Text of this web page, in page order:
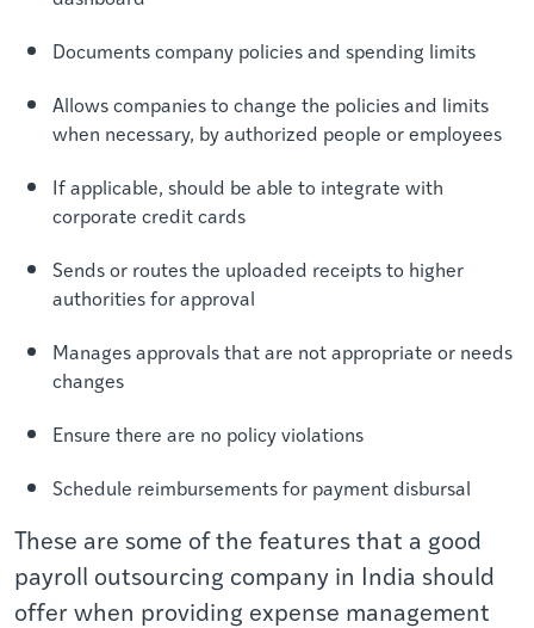
Documents company policies and spending limits
Allows companies to change the policies and limits
when necessary, by authorized people or employees
If applicable, should be able to integrate with
corporate credit cards
Sends or routes the uploaded receipts to higher
authorities for approval
Manages approvals that are not appropriate or needs
changes
Ensure there are no policy violations
Schedule reimbursements for payment disbursal
These are some of the features that a good
payroll outsourcing company in India should
offer when providing expense management